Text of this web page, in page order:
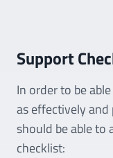
Support
In order to be
as effectively and
should be able
checklist: